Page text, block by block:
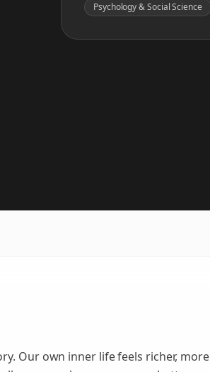
Psychology & Social Science
Our own inner life feels richer, more